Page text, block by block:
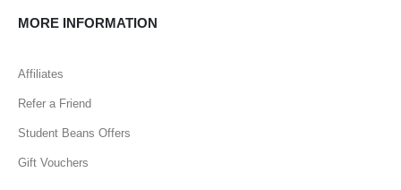
MORE INFORMATION
Affiliates
Refer a Friend
Student Beans Offers
Gift Vouchers